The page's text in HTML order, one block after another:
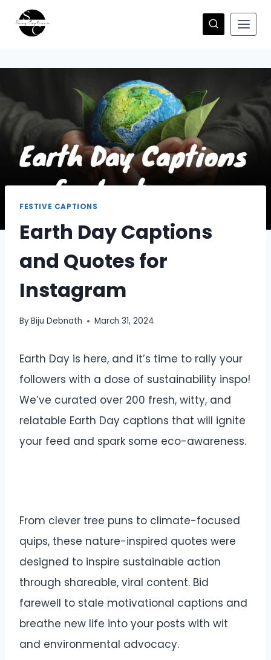
FESTIVE CAPTIONS
Earth Day Captions
and Quotes for
Instagram
ByBiju Debnath March 31, 2024
Earth Day is here, and it’s time to rally your
followers with a dose of sustainability inspo!
We’ve curated over 200 fresh, witty, and
relatable Earth Day captions that will ignite
your feed and spark some eco-awareness.
From clever tree puns to climate-focused
quips, these nature-inspired quotes were
designed to inspire sustainable action
through shareable, viral content. Bid
farewell to stale motivational captions and
breathe new life into your posts with wit
and environmental advocacy.